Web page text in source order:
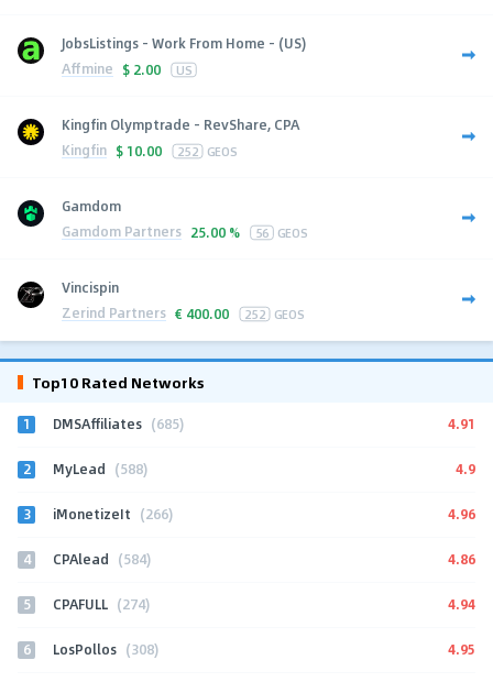
JobsListings - Work From Home - (US)
Affmine $ 2.00 US
Kingfin Olymptrade - RevShare, CPA
Kingfin $ 10.00 252 GEOS
Gamdom
Gamdom Partners 25.00 % 56 GEOS
Vincispin
Zerind Partners € 400.00 252 GEOS
Top10 Rated Networks
1 DMSAffiliates (685) 4.91
2 MyLead (588) 4.9
3 iMonetizeIt (266) 4.96
4 CPAlead (584) 4.86
5 CPAFULL (274) 4.94
6 LosPollos (308) 4.95